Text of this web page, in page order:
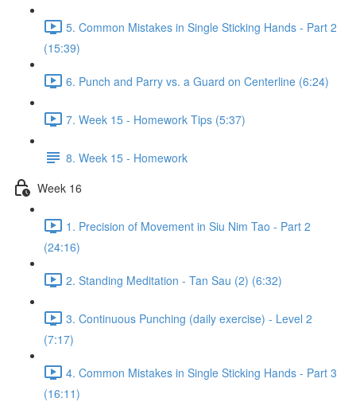
5. Common Mistakes in Single Sticking Hands - Part 2
(15:39)
6. Punch and Parry vs. a Guard on Centerline (6:24)
7. Week 15 - Homework Tips (5:37)
8. Week 15 - Homework
Week 16
1. Precision of Movement in Siu Nim Tao - Part 2
(24:16)
2. Standing Meditation - Tan Sau (2) (6:32)
3. Continuous Punching (daily exercise) - Level 2
(7:17)
4. Common Mistakes in Single Sticking Hands - Part 3
(16:11)